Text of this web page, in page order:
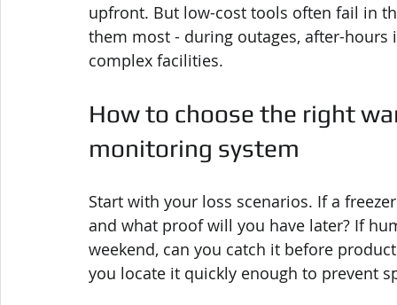
upfront. But low-cost tools often fail in
them most - during outages, after-
complex facilities.
How to choose the right
monitoring system
Start with your loss scenarios. If a
and what proof will you have later? If
weekend, can you catch it before
you locate it quickly enough to prevent